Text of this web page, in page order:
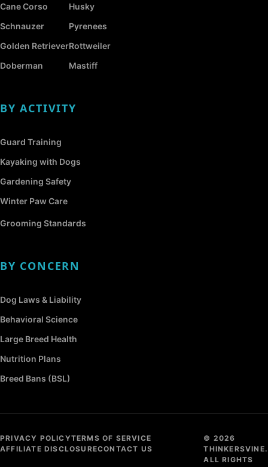
Cane Corso
Schnauzer
Golden Retriever
Doberman
Husky
Pyrenees
Rottweiler
Mastiff
BY ACTIVITY
Guard Training
Kayaking with Dogs
Gardening Safety
Winter Paw Care
Grooming Standards
BY CONCERN
Dog Laws & Liability
Behavioral Science
Large Breed Health
Nutrition Plans
Breed Bans (BSL)
PRIVACY POLICYTERMS OF SERVICE
AFFILIATE DISCLOSURECONTACT US
© 2026
THINKERSVINE.
ALL RIGHTS